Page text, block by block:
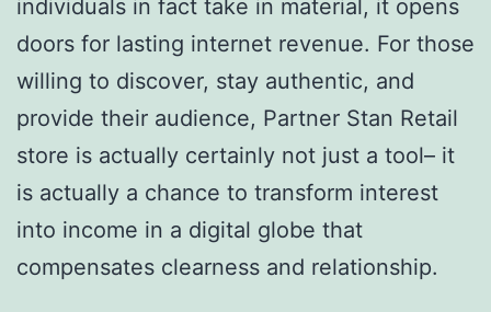
individuals in fact take in material, it opens
doors for lasting internet revenue. For those
willing to discover, stay authentic, and
provide their audience, Partner Stan Retail
store is actually certainly not just a tool– it
is actually a chance to transform interest
into income in a digital globe that
compensates clearness and relationship.